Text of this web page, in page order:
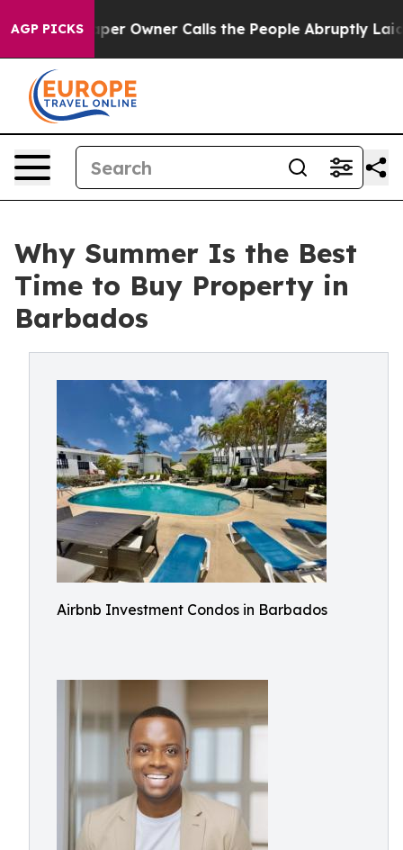
AGP PICKSOwner Calls the People Abruptly Laid off
Why Summer Is the Best
Time to Buy Property in
Barbados
Airbnb Investment Condos in Barbados